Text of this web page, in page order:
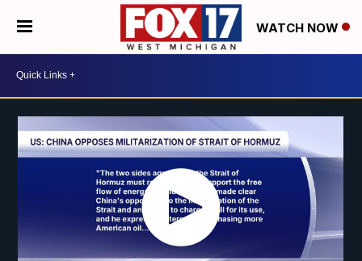
WATCH NOW